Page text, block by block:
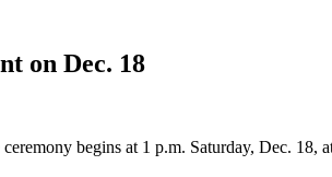
on Dec. 18
begins at 1 p.m. Saturday, Dec. 18,